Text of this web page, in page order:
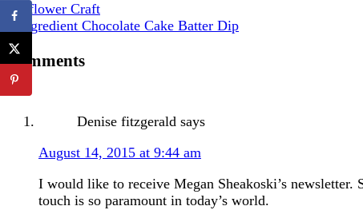
Sunflower Craft
3-Ingredient Chocolate Cake Batter Dip
Comments
Denise fitzgerald says
August 14, 2015 at 9:44 am
I would like to receive Megan Sheakoski’s
touch is so paramount in today’s world.